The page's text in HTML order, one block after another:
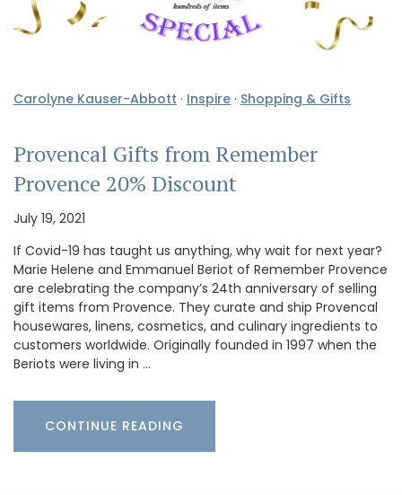
Carolyne Kauser-Abbott · Inspire · Shopping & Gifts
Provencal Gifts from Remember
Provence 20% Discount
July 19, 2021
If Covid-19 has taught us anything, why wait for next year?
Marie Helene and Emmanuel Beriot of Remember Provence
are celebrating the company’s 24th anniversary of selling
gift items from Provence. They curate and ship Provencal
housewares, linens, cosmetics, and culinary ingredients to
customers worldwide. Originally founded in 1997 when the
Beriots were living in …
CONTINUE READING